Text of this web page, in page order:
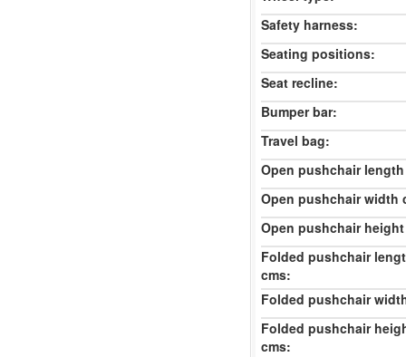
Safety harness:
Seating positions:
Seat recline:
Bumper bar:
Travel bag:
Open pushchair
Open pushchair width
Open pushchair
Folded pushchair
cms:
Folded pushchair
Folded pushchair
cms: